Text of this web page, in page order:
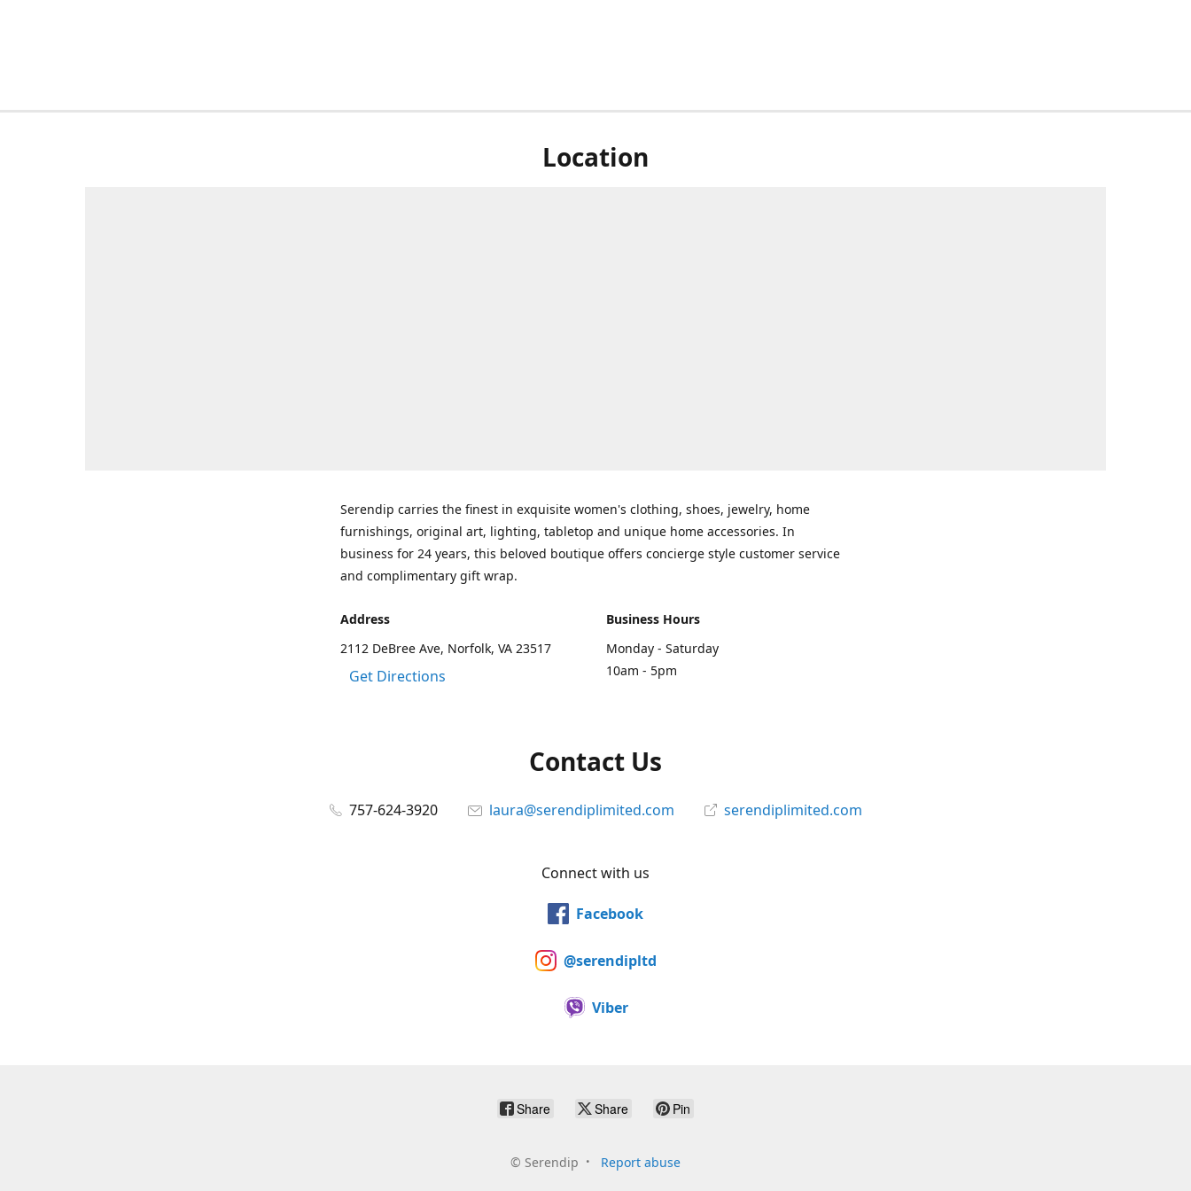
Location
Serendip carries the finest in exquisite women's clothing, shoes, jewelry, home
furnishings, original art, lighting, tabletop and unique home accessories. In
business for 24 years, this beloved boutique offers concierge style customer service
and complimentary gift wrap.
Address
2112 DeBree Ave, Norfolk, VA 23517
Get Directions
Business Hours
Monday - Saturday
10am - 5pm
Contact Us
757-624-3920 laura@serendiplimited.com serendiplimited.com
Connect with us
Facebook
@serendipltd
Viber
Share Share Pin
© Serendip Report abuse